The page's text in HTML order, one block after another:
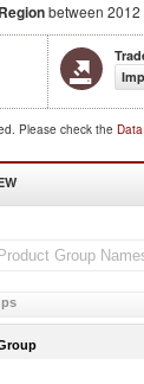
between
Please check the